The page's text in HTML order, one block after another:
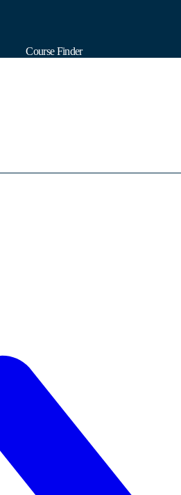
Course Finder